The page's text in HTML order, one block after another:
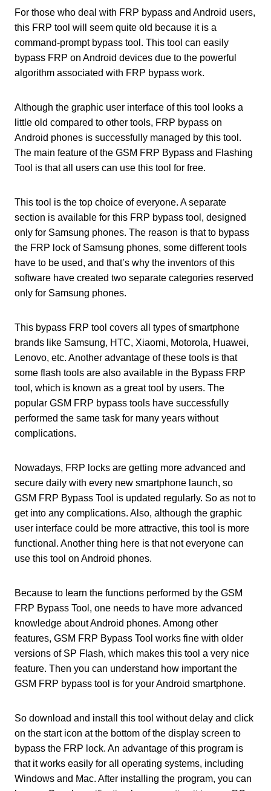
For those who deal with FRP bypass and Android users,
this FRP tool will seem quite old because it is a
command-prompt bypass tool. This tool can easily
bypass FRP on Android devices due to the powerful
algorithm associated with FRP bypass work.
Although the graphic user interface of this tool looks a
little old compared to other tools, FRP bypass on
Android phones is successfully managed by this tool.
The main feature of the GSM FRP Bypass and Flashing
Tool is that all users can use this tool for free.
This tool is the top choice of everyone. A separate
section is available for this FRP bypass tool, designed
only for Samsung phones. The reason is that to bypass
the FRP lock of Samsung phones, some different tools
have to be used, and that’s why the inventors of this
software have created two separate categories reserved
only for Samsung phones.
This bypass FRP tool covers all types of smartphone
brands like Samsung, HTC, Xiaomi, Motorola, Huawei,
Lenovo, etc. Another advantage of these tools is that
some flash tools are also available in the Bypass FRP
tool, which is known as a great tool by users. The
popular GSM FRP bypass tools have successfully
performed the same task for many years without
complications.
Nowadays, FRP locks are getting more advanced and
secure daily with every new smartphone launch, so
GSM FRP Bypass Tool is updated regularly. So as not to
get into any complications. Also, although the graphic
user interface could be more attractive, this tool is more
functional. Another thing here is that not everyone can
use this tool on Android phones.
Because to learn the functions performed by the GSM
FRP Bypass Tool, one needs to have more advanced
knowledge about Android phones. Among other
features, GSM FRP Bypass Tool works fine with older
versions of SP Flash, which makes this tool a very nice
feature. Then you can understand how important the
GSM FRP bypass tool is for your Android smartphone.
So download and install this tool without delay and click
on the start icon at the bottom of the display screen to
bypass the FRP lock. An advantage of this program is
that it works easily for all operating systems, including
Windows and Mac. After installing the program, you can